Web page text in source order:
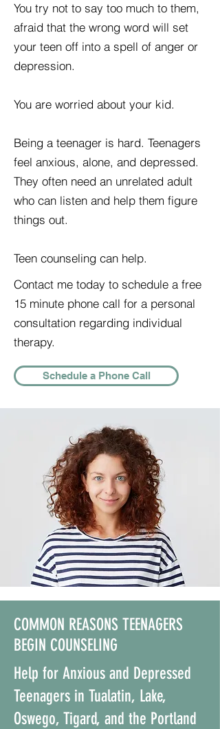
You try not to say too much to them,
afraid that the wrong word will set
your teen off into a spell of anger or
depression.
You are worried about your kid.
Being a teenager is hard. Teenagers
feel anxious, alone, and depressed.
They often need an unrelated adult
who can listen and help them figure
things out.
Teen counseling can help.
Contact me today to schedule a free
15 minute phone call for a personal
consultation regarding individual
therapy.
Schedule a Phone Call
COMMON REASONS TEENAGERS
BEGIN COUNSELING
Help for Anxious and Depressed
Teenagers in Tualatin, Lake,
Oswego, Tigard, and the Portland